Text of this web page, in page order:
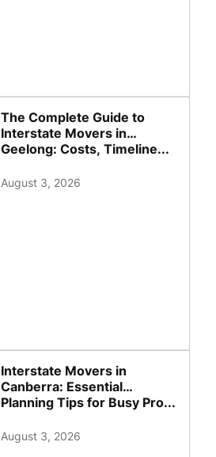
The Complete Guide to
Interstate Movers in
Geelong: Costs, Timeline...
August 3, 2026
Interstate Movers in
Canberra: Essential
Planning Tips for Busy Pro...
August 3, 2026